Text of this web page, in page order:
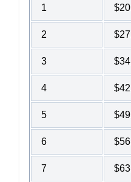
1
2
3
4
5
6
7